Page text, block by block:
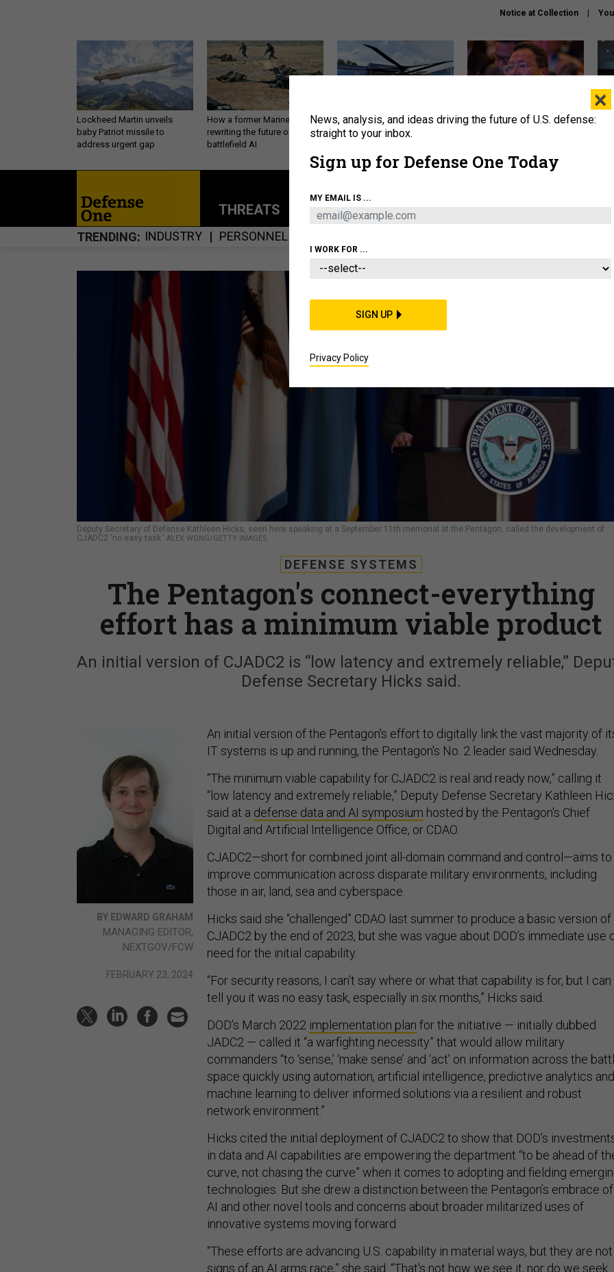
Notice at Collection
Lockheed Martin unveils
baby Patriot missile to
address urgent gap
How a former Marine is
rewriting the future of
battlefield AI
The Army didn’t want this
striking rotorcraft, but could
What is the Chinese military
THREATS POLICY BUSINESS
TRENDING INDUSTRY PERSONNEL
Deputy Secretary of Defense Kathleen Hicks, seen here speaking at a September 11th memorial at the Pentagon, called the development of
CJADC2 'no easy task.' ALEX WONG/GETTY IMAGES
DEFENSE SYSTEMS
The Pentagon's connect-everything
effort has a minimum viable product
An initial version of CJADC2 is “low latency and extremely reliable,”
Defense Secretary Hicks said.
BY EDWARD GRAHAM
MANAGING EDITOR,
NEXTGOV/FCW
FEBRUARY 23, 2024
An initial version of the Pentagon's effort to digitally link the vast majority of
IT systems is up and running, the Pentagon's No. 2 leader said Wednesday.
“The minimum viable capability for CJADC2 is real and ready now,” calling it
“low latency and extremely reliable,” Deputy Defense Secretary Kathleen
said at a defense data and AI symposium hosted by the Pentagon's Chief
Digital and Artificial Intelligence Office, or CDAO.
CJADC2—short for combined joint all-domain command and control—aims to
improve communication across disparate military environments, including
those in air, land, sea and cyberspace.
Hicks said she “challenged” CDAO last summer to produce a basic version of
CJADC2 by the end of 2023, but she was vague about DOD’s immediate use
need for the initial capability.
“For security reasons, I can't say where or what that capability is for, but I can
tell you it was no easy task, especially in six months,” Hicks said.
DOD’s March 2022 implementation plan for the initiative — initially dubbed
JADC2 — called it “a warfighting necessity” that would allow military
commanders “to ‘sense,’ ‘make sense’ and ‘act’ on information across the
space quickly using automation, artificial intelligence, predictive analytics and
machine learning to deliver informed solutions via a resilient and robust
network environment.”
Hicks cited the initial deployment of CJADC2 to show that DOD’s
in data and AI capabilities are empowering the department “to be ahead of
curve, not chasing the curve” when it comes to adopting and fielding
technologies. But she drew a distinction between the Pentagon’s embrace of
AI and other novel tools and concerns about broader militarized uses of
innovative systems moving forward.
“These efforts are advancing U.S. capability in material ways, but they are not
signs of an AI arms race,” she said. “That's not how we see it, nor do we seek
×
News, analysis, and ideas driving the future of U.S. defense:
straight to your inbox.
Sign up for Defense One Today
MY EMAIL IS ...
I WORK FOR ...
SIGN UP
Privacy Policy